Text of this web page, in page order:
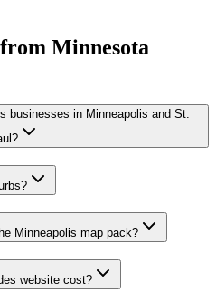
Minnesota
businesses in Minneapolis and St.
Minneapolis map pack?
website cost?